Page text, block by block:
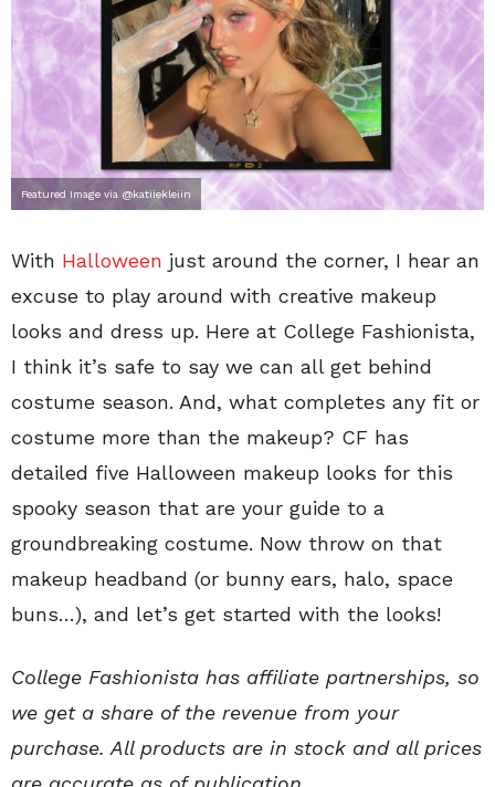
Featured Image via @katiiekleiin
With Halloween just around the corner, I hear an
excuse to play around with creative makeup
looks and dress up. Here at College Fashionista,
I think it’s safe to say we can all get behind
costume season. And, what completes any fit or
costume more than the makeup? CF has
detailed five Halloween makeup looks for this
spooky season that are your guide to a
groundbreaking costume. Now throw on that
makeup headband (or bunny ears, halo, space
buns…), and let’s get started with the looks!
College Fashionista has affiliate partnerships, so
we get a share of the revenue from your
purchase. All products are in stock and all prices